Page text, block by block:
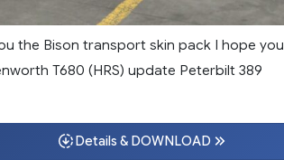
the Bison transport skin pack I hope you
T680 (HRS) update Peterbilt 389
Details & DOWNLOAD